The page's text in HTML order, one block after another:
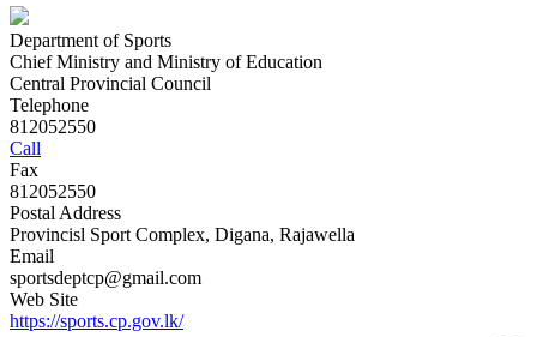
Department of Sports
Chief Ministry and Ministry of Education
Central Provincial Council
Telephone
812052550
Call
Fax
812052550
Postal Address
Provincisl Sport Complex, Digana, Rajawella
Email
sportsdeptcp@gmail.com
Web Site
https://sports.cp.gov.lk/